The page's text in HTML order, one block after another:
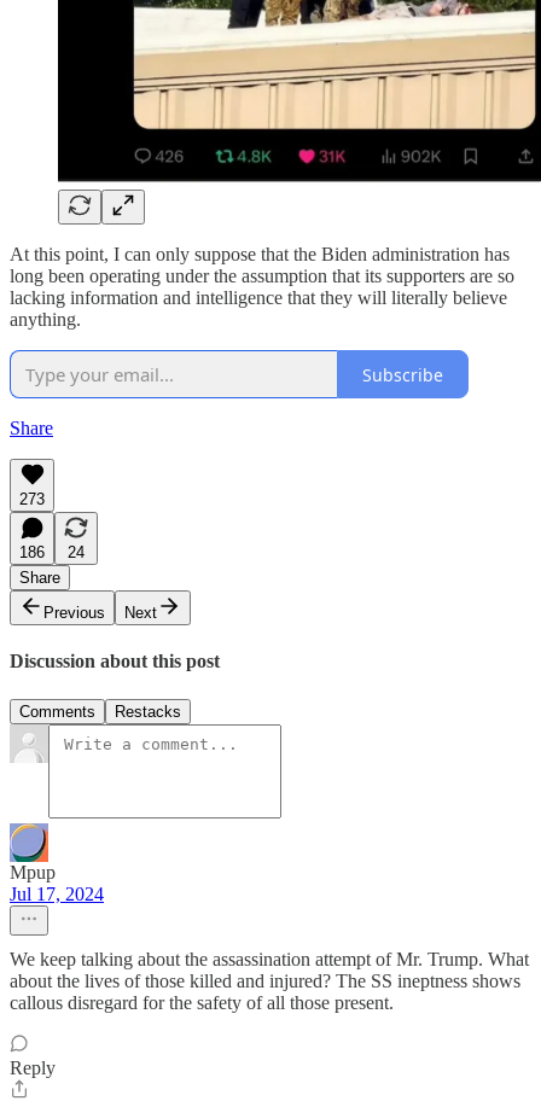
At this point, I can only suppose that the Biden administration has
long been operating under the assumption that its supporters are so
lacking information and intelligence that they will literally believe
anything.
Subscribe
Share
273
186
24
Share
Previous
Next
Discussion about this post
Comments Restacks
Mpup
Jul 17, 2024
We keep talking about the assassination attempt of Mr. Trump. What
about the lives of those killed and injured? The SS ineptness shows
callous disregard for the safety of all those present.
Reply